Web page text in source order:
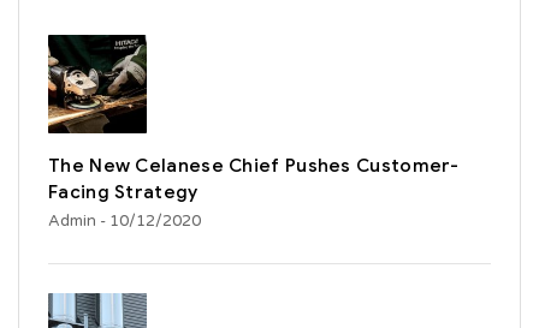
The New Celanese Chief Pushes Customer-
Facing Strategy
Admin - 10/12/2020